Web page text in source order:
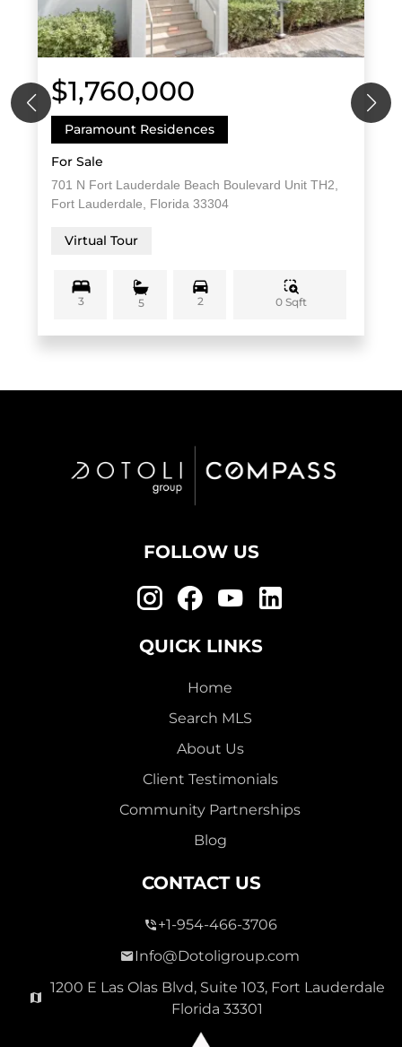
$1,760,000
Paramount Residences
For Sale
701 N Fort Lauderdale Beach Boulevard Unit TH2,
Fort Lauderdale, Florida 33304
Virtual Tour
3 5 2 0 Sqft
FOLLOW US
QUICK LINKS
Home
Search MLS
About Us
Client Testimonials
Community Partnerships
Blog
CONTACT US
+1-954-466-3706
Info@Dotoligroup.com
1200 E Las Olas Blvd, Suite 103, Fort Lauderdale
Florida 33301